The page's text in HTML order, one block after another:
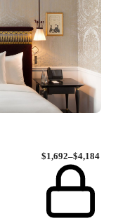
$1,692–$4,184